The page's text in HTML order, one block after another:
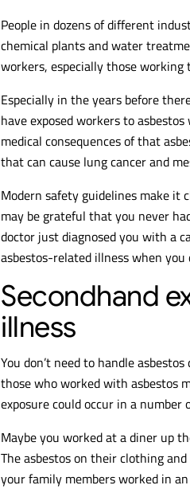
People in dozens of different
chemical plants and water
workers, especially those
Especially in the years before
have exposed workers to
medical consequences of that
that can cause lung cancer and
Modern safety guidelines make it
may be grateful that you never
doctor just diagnosed you with a
asbestos-related illness when
Secondhand
illness
You don’t need to handle
those who worked with asbestos
exposure could occur in a number
Maybe you worked at a diner up
The asbestos on their clothing
your family members worked in